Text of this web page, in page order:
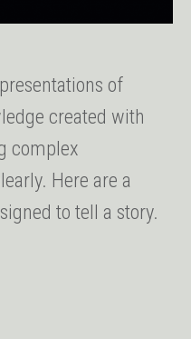
of
created with
complex
Here are a
to tell a story.